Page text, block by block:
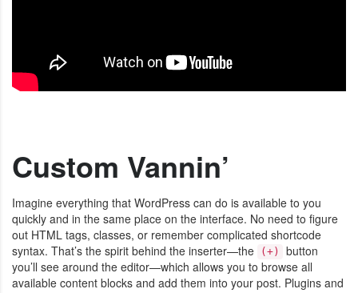
Custom Vannin’
Imagine everything that WordPress can do is available to you
quickly and in the same place on the interface. No need to figure
out HTML tags, classes, or remember complicated shortcode
syntax. That’s the spirit behind the inserter—the
(+)
button
you’ll see around the editor—which allows you to browse all
available content blocks and add them into your post. Plugins and